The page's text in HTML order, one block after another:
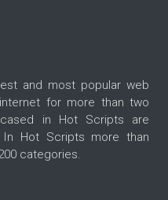
and most popular web
for more than two
in Hot Scripts are
Hot Scripts more than
categories.